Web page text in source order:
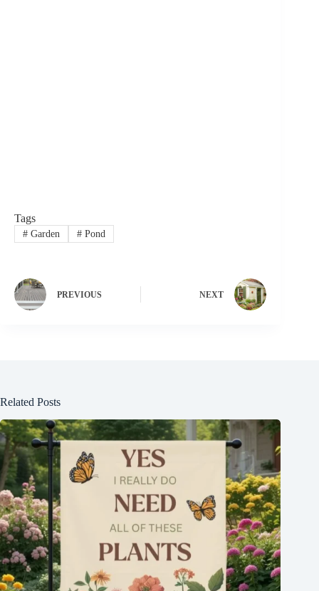
Tags
#Garden #Pond
PREVIOUS NEXT
Related Posts